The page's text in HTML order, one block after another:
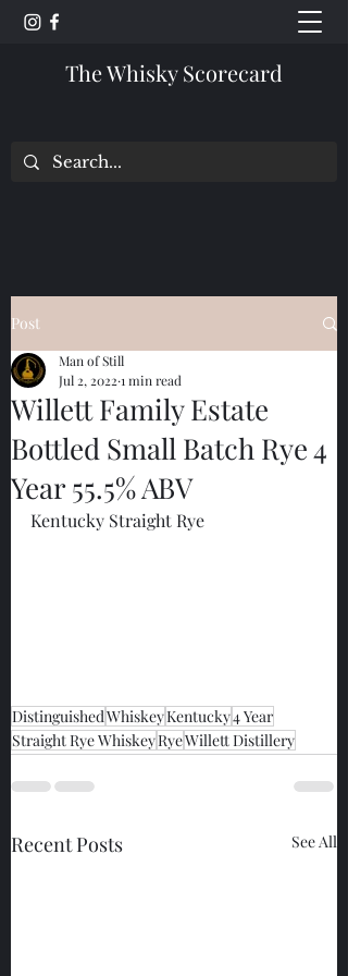
The Whisky Scorecard
Post
Willett Family Estate
Bottled Small Batch Rye 4
Year 55.5% ABV
Man of Still
Jul 2, 2022 1 min read
Kentucky Straight Rye
DistinguishedWhiskeyKentucky4 Year
Straight Rye WhiskeyRyeWillett Distillery
Recent Posts See All